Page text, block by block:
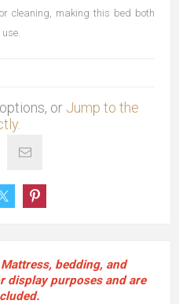
cleaning, making this bed both
or Jump to the
bedding, and
display purposes and are